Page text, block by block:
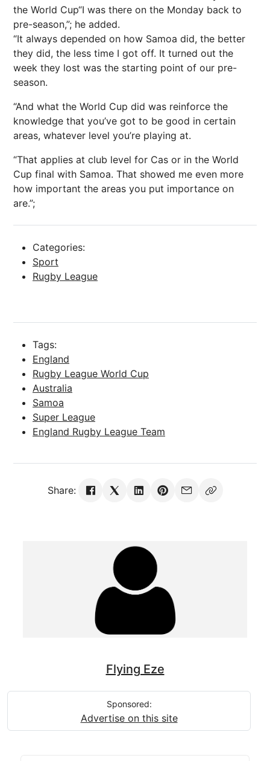
the World Cup“I was there on the Monday back to
pre-season,”; he added.
“It always depended on how Samoa did, the better
they did, the less time I got off. It turned out the
week they lost was the starting point of our pre-
season.
“And what the World Cup did was reinforce the
knowledge that you’ve got to be good in certain
areas, whatever level you’re playing at.
“That applies at club level for Cas or in the World
Cup final with Samoa. That showed me even more
how important the areas you put importance on
are.”;
Categories:
Sport
Rugby League
Tags:
England
Rugby League World Cup
Australia
Samoa
Super League
England Rugby League Team
Share:
Flying Eze
Sponsored:
Advertise on this site